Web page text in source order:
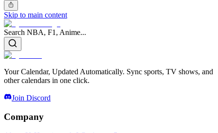
Skip to main content
Search NBA, F1, Anime...
Your Calendar, Updated Automatically. Sync sports, TV shows, and
other calendars in one click.
Join Discord
Company